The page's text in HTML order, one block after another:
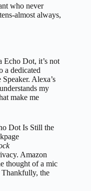
who never
almost always,
Echo Dot, it’s not
a dedicated
Alexa’s
my
make me
Amazon
thought of a mic
Thankfully, the